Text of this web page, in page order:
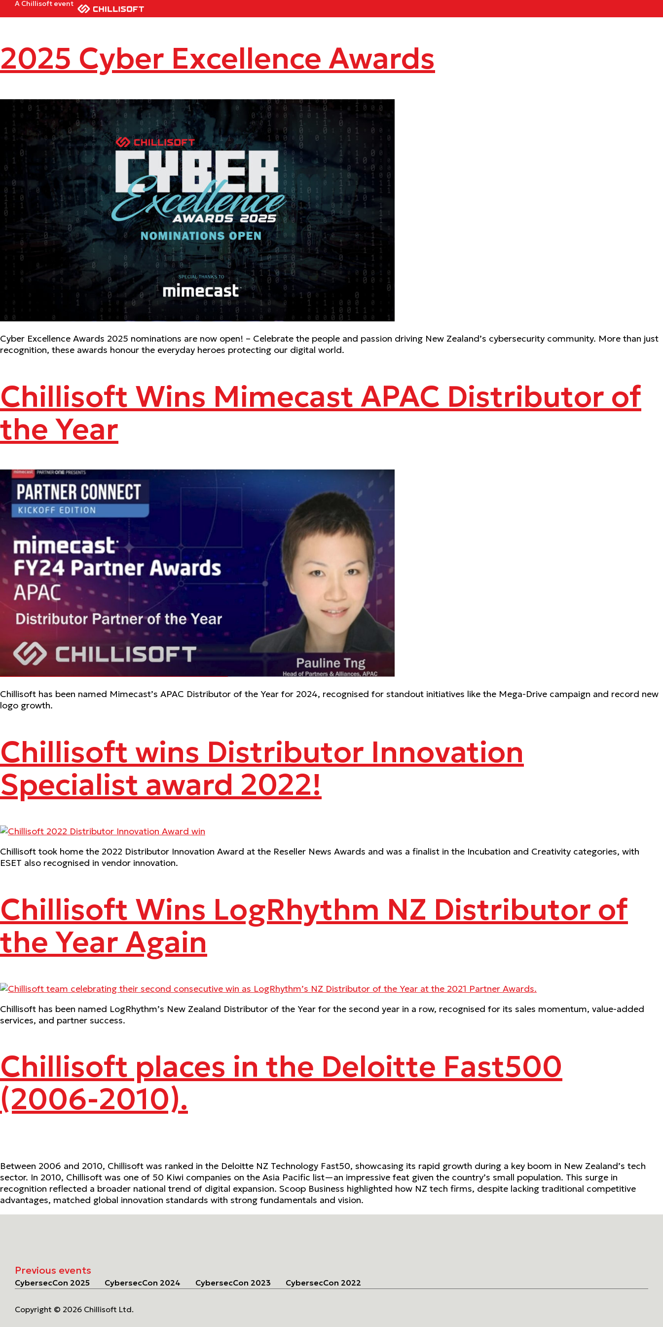
A Chillisoft event
2025 Cyber Excellence Awards
Cyber Excellence Awards 2025 nominations are now open! – Celebrate the people and passion driving New Zealand’s cybersecurity community. More than just
recognition, these awards honour the everyday heroes protecting our digital world.
Chillisoft Wins Mimecast APAC Distributor of
the Year
Chillisoft has been named Mimecast’s APAC Distributor of the Year for 2024, recognised for standout initiatives like the Mega-Drive campaign and record new
logo growth.
Chillisoft wins Distributor Innovation
Specialist award 2022!
Chillisoft took home the 2022 Distributor Innovation Award at the Reseller News Awards and was a finalist in the Incubation and Creativity categories, with
ESET also recognised in vendor innovation.
Chillisoft Wins LogRhythm NZ Distributor of
the Year Again
Chillisoft has been named LogRhythm’s New Zealand Distributor of the Year for the second year in a row, recognised for its sales momentum, value-added
services, and partner success.
Chillisoft places in the Deloitte Fast500
(2006-2010).
Between 2006 and 2010, Chillisoft was ranked in the Deloitte NZ Technology Fast50, showcasing its rapid growth during a key boom in New Zealand’s tech
sector. In 2010, Chillisoft was one of 50 Kiwi companies on the Asia Pacific list—an impressive feat given the country’s small population. This surge in
recognition reflected a broader national trend of digital expansion. Scoop Business highlighted how NZ tech firms, despite lacking traditional competitive
advantages, matched global innovation standards with strong fundamentals and vision.
Previous events
CybersecCon 2025 CybersecCon 2024 CybersecCon 2023 CybersecCon 2022
Copyright © 2026 Chillisoft Ltd.